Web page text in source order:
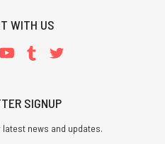
WITH US
SIGNUP
news and updates.